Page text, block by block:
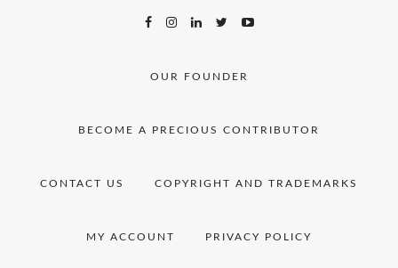
OUR FOUNDER
BECOME A PRECIOUS CONTRIBUTOR
CONTACT US COPYRIGHT AND TRADEMARKS
MY ACCOUNT PRIVACY POLICY